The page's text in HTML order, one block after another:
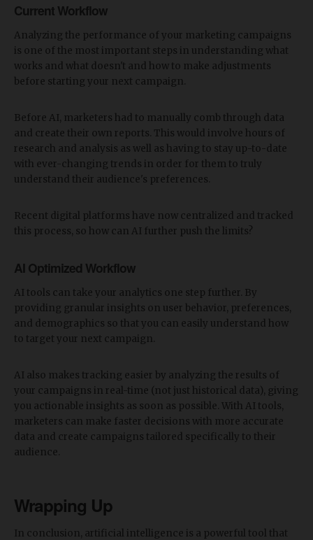
Current Workflow
Analyzing the performance of your marketing campaigns
is one of the most important steps in understanding what
works and what doesn't and how to make adjustments
before starting your next campaign.
Before AI, marketers had to manually comb through data
and create their own reports. This would involve hours of
research and analysis as well as having to stay up-to-date
with ever-changing trends in order for them to truly
understand their audience's preferences.
Recent digital platforms have now centralized and tracked
this process, so how can AI further push the limits?
AI Optimized Workflow
AI tools can take your analytics one step further. By
providing granular insights on user behavior, preferences,
and demographics so that you can easily understand how
to target your next campaign.
AI also makes tracking easier by analyzing the results of
your campaigns in real-time (not just historical data), giving
you actionable insights as soon as possible. With AI tools,
marketers can make faster decisions with more accurate
data and create campaigns tailored specifically to their
audience.
Wrapping Up
In conclusion, artificial intelligence is a powerful tool that